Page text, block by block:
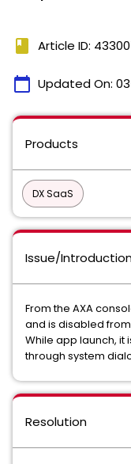
book Article ID:
calendar_today Updated On:
Products
DX SaaS
Issue/
From the AXA
and is disabled
While app launch, it
through system
Resolution